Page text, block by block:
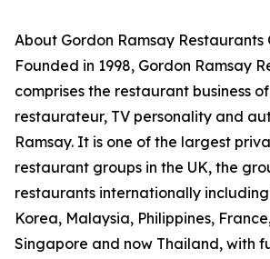
About Gordon Ramsay Restaurants
Founded in 1998, Gordon Ramsay
comprises the restaurant business
restaurateur, TV personality and
Ramsay. It is one of the largest
restaurant groups in the UK, the
restaurants internationally including
Korea, Malaysia, Philippines,
Singapore and now Thailand, with